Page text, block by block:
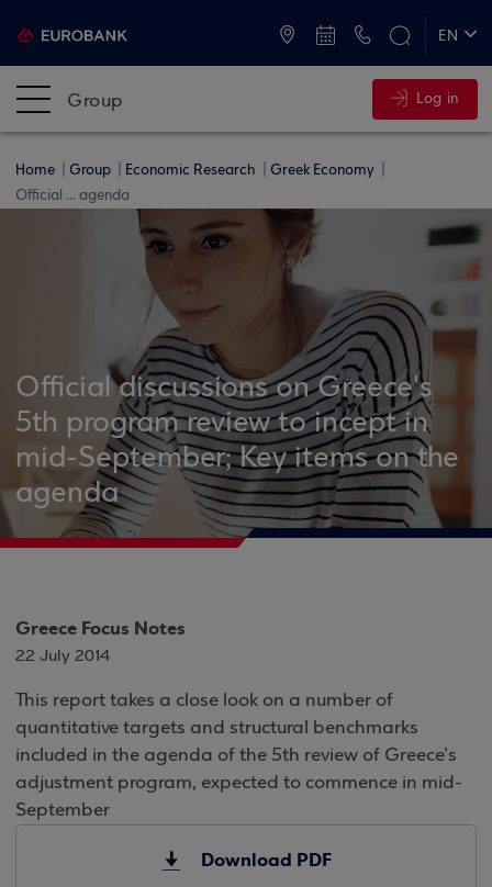
EN
Group Log in
Home Group Economic Research
Greek Economy
Official ... agenda
Official discussions on Greece's
5th program review to incept in
mid-September; Key items on the
agenda
Greece Focus Notes
22 July 2014
This report takes a close look on a number of
quantitative targets and structural benchmarks
included in the agenda of the 5th review of Greece’s
adjustment program, expected to commence in mid-
September
Download PDF